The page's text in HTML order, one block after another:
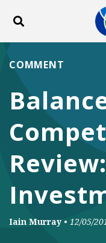
Toggle search
ABOUT
COMMENT
Iain Murray • 12/05/